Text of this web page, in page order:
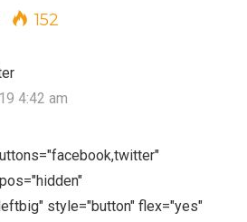
152
4:42 am
style="button" flex="yes"